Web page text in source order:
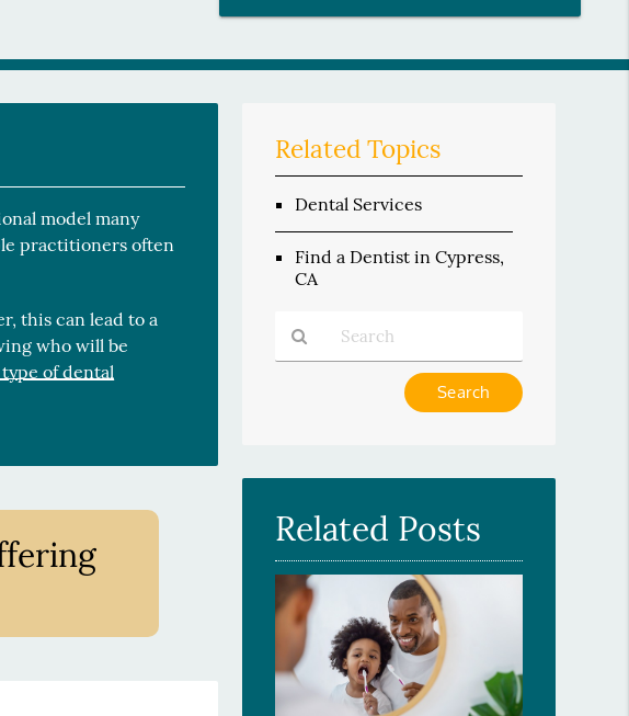
model many
practitioners often
this can lead to a
who will be
of dental
Related Topics
Dental Services
Find a Dentist in Cypress,
CA
Here
Related Posts